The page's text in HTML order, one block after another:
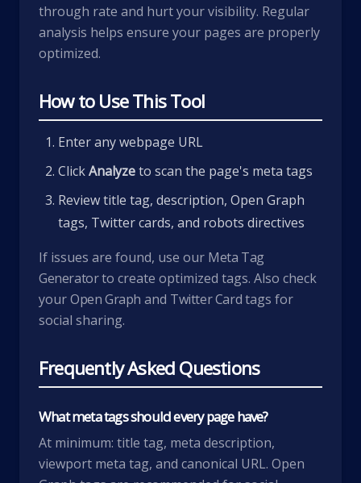
through rate and hurt your visibility. Regular
analysis helps ensure your pages are properly
optimized.
How to Use This Tool
Enter any webpage URL
ClickAnalyzeto scan the page's meta tags
Review title tag, description, Open Graph
tags, Twitter cards, and robots directives
If issues are found, use our Meta Tag
Generatorto create optimized tags. Also check
yourOpen Graph and Twitter Cardtags for
social sharing.
Frequently Asked Questions
What meta tags should every page have?
At minimum: title tag, meta description,
viewport meta tag, and canonical URL. Open